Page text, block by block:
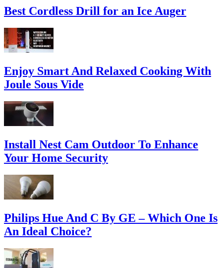
Best Cordless Drill for an Ice Auger
Enjoy Smart And Relaxed Cooking With
Joule Sous Vide
Install Nest Cam Outdoor To Enhance
Your Home Security
Philips Hue And C By GE – Which One Is
An Ideal Choice?